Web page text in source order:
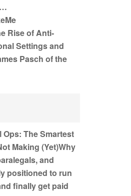
Rise of Anti-
Settings and
Pasch of the
Ops: The Smartest
Making (Yet)Why
and
positioned to run
finally get paid